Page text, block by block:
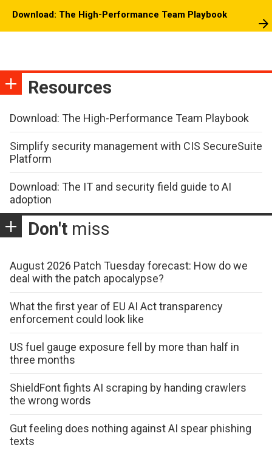
Download: The High-Performance Team Playbook
Resources
Download: The High-Performance Team Playbook
Simplify security management with CIS SecureSuite
Platform
Download: The IT and security field guide to AI
adoption
Don't miss
August 2026 Patch Tuesday forecast: How do we
deal with the patch apocalypse?
What the first year of EU AI Act transparency
enforcement could look like
US fuel gauge exposure fell by more than half in
three months
ShieldFont fights AI scraping by handing crawlers
the wrong words
Gut feeling does nothing against AI spear phishing
texts